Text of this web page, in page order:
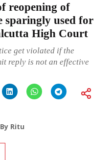
reopening of
sparingly used for
High Court
get violated if the
reply is not an effective
By Ritu